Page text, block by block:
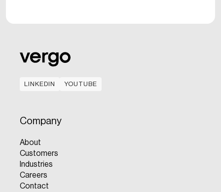
LINKEDIN
YOUTUBE
Company
About
Customers
Industries
Careers
Contact